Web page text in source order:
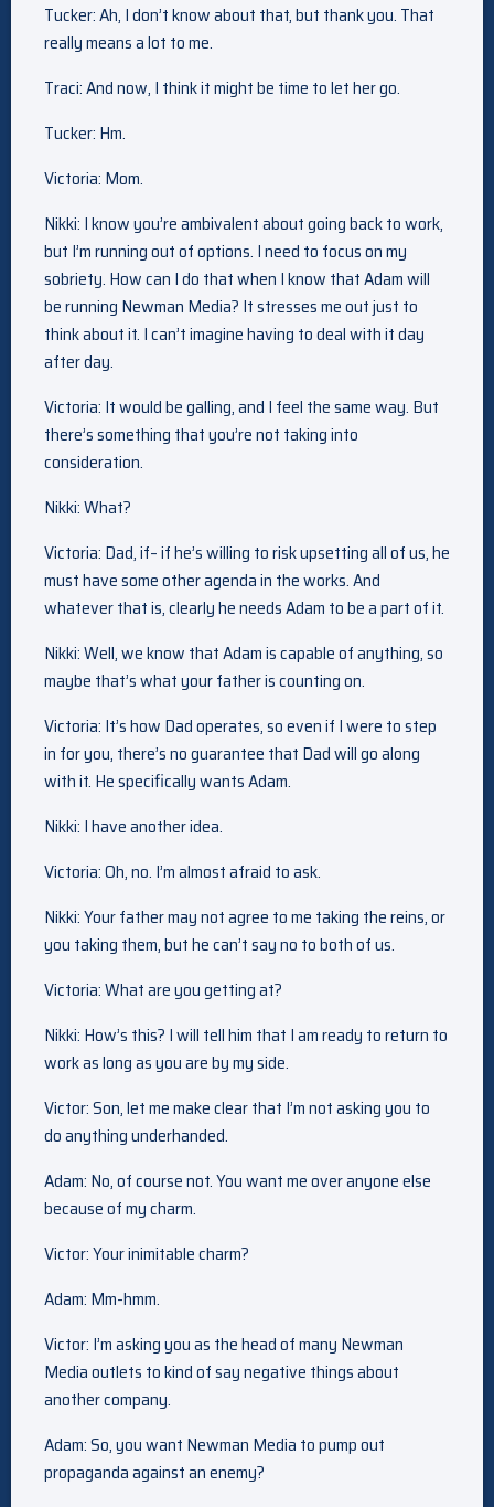
Tucker: Ah, I don’t know about that, but thank you. That
really means a lot to me.
Traci: And now, I think it might be time to let her go.
Tucker: Hm.
Victoria: Mom.
Nikki: I know you’re ambivalent about going back to work,
but I’m running out of options. I need to focus on my
sobriety. How can I do that when I know that Adam will
be running Newman Media? It stresses me out just to
think about it. I can’t imagine having to deal with it day
after day.
Victoria: It would be galling, and I feel the same way. But
there’s something that you’re not taking into
consideration.
Nikki: What?
Victoria: Dad, if– if he’s willing to risk upsetting all of us, he
must have some other agenda in the works. And
whatever that is, clearly he needs Adam to be a part of it.
Nikki: Well, we know that Adam is capable of anything, so
maybe that’s what your father is counting on.
Victoria: It’s how Dad operates, so even if I were to step
in for you, there’s no guarantee that Dad will go along
with it. He specifically wants Adam.
Nikki: I have another idea.
Victoria: Oh, no. I’m almost afraid to ask.
Nikki: Your father may not agree to me taking the reins, or
you taking them, but he can’t say no to both of us.
Victoria: What are you getting at?
Nikki: How’s this? I will tell him that I am ready to return to
work as long as you are by my side.
Victor: Son, let me make clear that I’m not asking you to
do anything underhanded.
Adam: No, of course not. You want me over anyone else
because of my charm.
Victor: Your inimitable charm?
Adam: Mm-hmm.
Victor: I’m asking you as the head of many Newman
Media outlets to kind of say negative things about
another company.
Adam: So, you want Newman Media to pump out
propaganda against an enemy?